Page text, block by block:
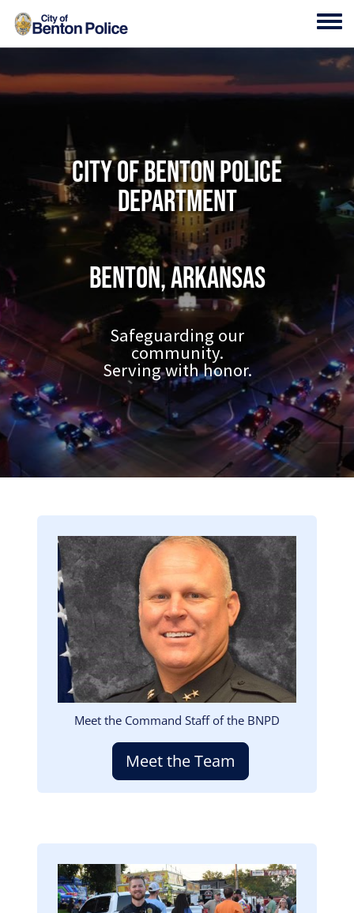
Skip to main content
City of Benton Police
Department
Benton, Arkansas
Safeguarding our
community.
Serving with honor.
Image
Meet the Command Staff of the BNPD
Meet the Team
Image